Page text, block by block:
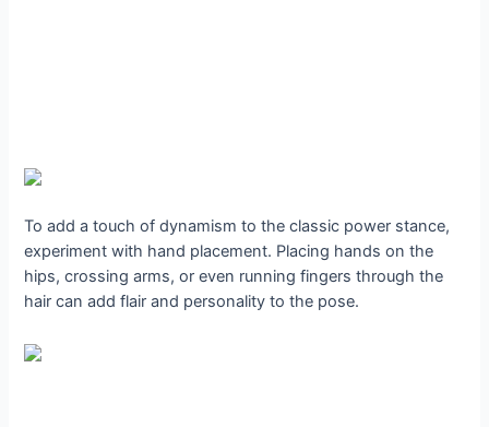
To add a touch of dynamism to the classic power stance,
experiment with hand placement. Placing hands on the
hips, crossing arms, or even running fingers through the
hair can add flair and personality to the pose.